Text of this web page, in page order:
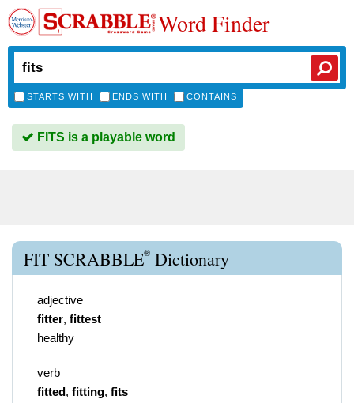
Word Finder
STARTS WITH ENDS WITH CONTAINS
FITS is a playable word
FIT SCRABBLE® Dictionary
adjective
fitter, fittest
healthy
verb
fitted, fitting, fits